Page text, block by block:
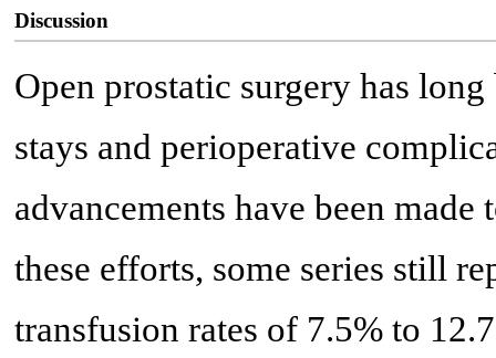
Discussion
Open prostatic surgery has
stays and perioperative
advancements have been
these efforts, some series still
transfusion rates of 7.5% to